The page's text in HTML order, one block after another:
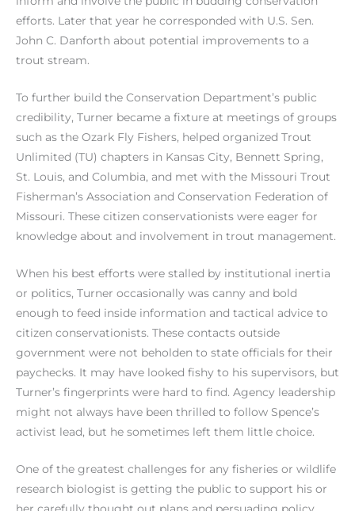
efforts. Later that year he corresponded with U.S. Sen.
John C. Danforth about potential improvements to a
trout stream.
To further build the Conservation Department’s public
credibility, Turner became a fixture at meetings of groups
such as the Ozark Fly Fishers, helped organized Trout
Unlimited (TU) chapters in Kansas City, Bennett Spring,
St. Louis, and Columbia, and met with the Missouri Trout
Fisherman’s Association and Conservation Federation of
Missouri. These citizen conservationists were eager for
knowledge about and involvement in trout management.
When his best efforts were stalled by institutional inertia
or politics, Turner occasionally was canny and bold
enough to feed inside information and tactical advice to
citizen conservationists. These contacts outside
government were not beholden to state officials for their
paychecks. It may have looked fishy to his supervisors, but
Turner’s fingerprints were hard to find. Agency leadership
might not always have been thrilled to follow Spence’s
activist lead, but he sometimes left them little choice.
One of the greatest challenges for any fisheries or wildlife
research biologist is getting the public to support his or